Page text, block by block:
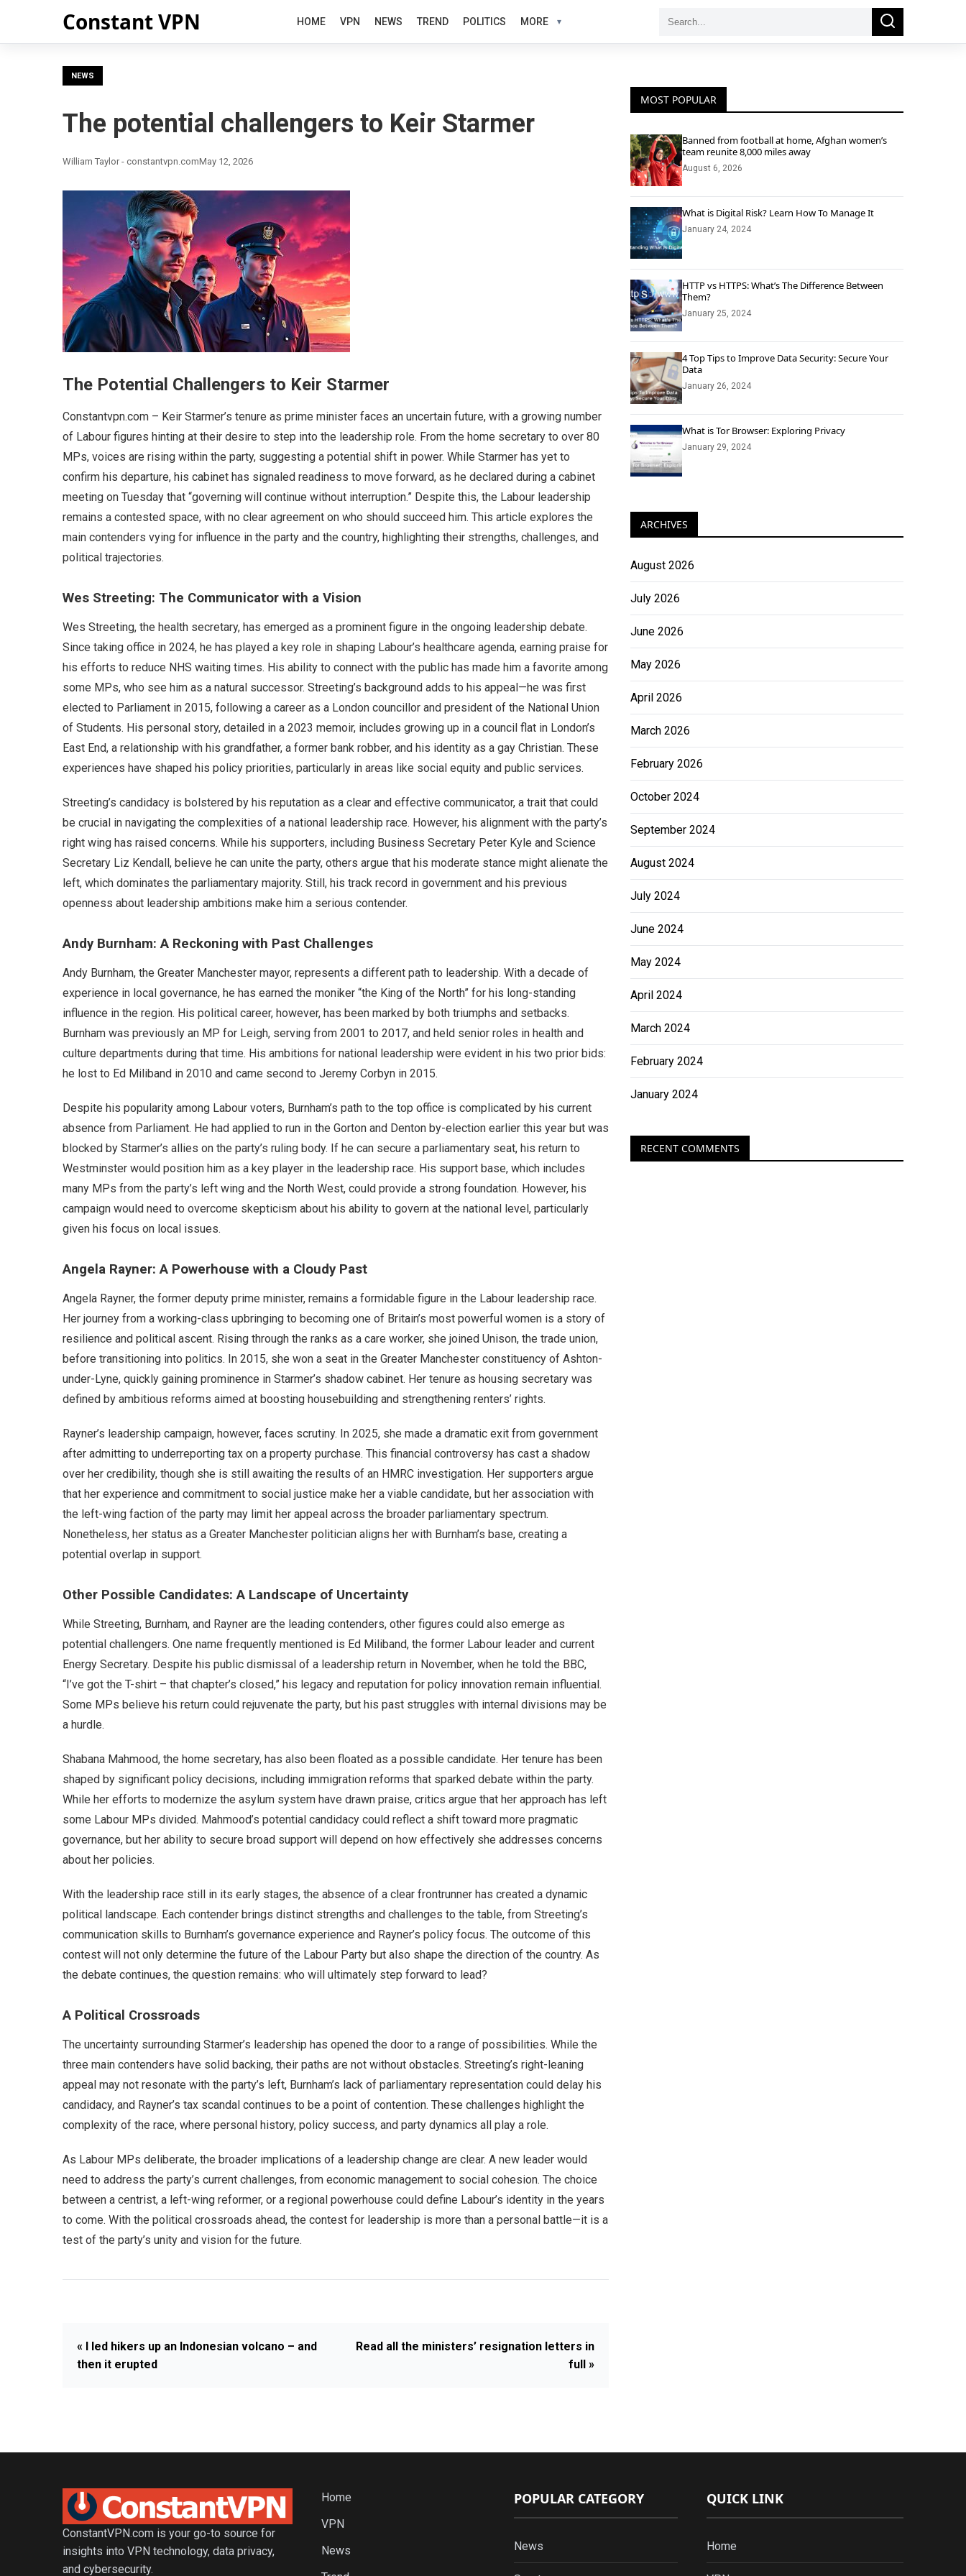
Constant VPN HOME VPN NEWS TREND POLITICS MORE
Search
Search
NEWS
The potential challengers to Keir Starmer
William Taylor - constantvpn.comMay 12, 2026
The Potential Challengers to Keir Starmer
Constantvpn.com – Keir Starmer’s tenure as prime minister faces an uncertain future, with a growing number
of Labour figures hinting at their desire to step into the leadership role. From the home secretary to over 80
MPs, voices are rising within the party, suggesting a potential shift in power. While Starmer has yet to
confirm his departure, his cabinet has signaled readiness to move forward, as he declared during a cabinet
meeting on Tuesday that “governing will continue without interruption.” Despite this, the Labour leadership
remains a contested space, with no clear agreement on who should succeed him. This article explores the
main contenders vying for influence in the party and the country, highlighting their strengths, challenges, and
political trajectories.
Wes Streeting: The Communicator with a Vision
Wes Streeting, the health secretary, has emerged as a prominent figure in the ongoing leadership debate.
Since taking office in 2024, he has played a key role in shaping Labour’s healthcare agenda, earning praise for
his efforts to reduce NHS waiting times. His ability to connect with the public has made him a favorite among
some MPs, who see him as a natural successor. Streeting’s background adds to his appeal—he was first
elected to Parliament in 2015, following a career as a London councillor and president of the National Union
of Students. His personal story, detailed in a 2023 memoir, includes growing up in a council flat in London’s
East End, a relationship with his grandfather, a former bank robber, and his identity as a gay Christian. These
experiences have shaped his policy priorities, particularly in areas like social equity and public services.
Streeting’s candidacy is bolstered by his reputation as a clear and effective communicator, a trait that could
be crucial in navigating the complexities of a national leadership race. However, his alignment with the party’s
right wing has raised concerns. While his supporters, including Business Secretary Peter Kyle and Science
Secretary Liz Kendall, believe he can unite the party, others argue that his moderate stance might alienate the
left, which dominates the parliamentary majority. Still, his track record in government and his previous
openness about leadership ambitions make him a serious contender.
Andy Burnham: A Reckoning with Past Challenges
Andy Burnham, the Greater Manchester mayor, represents a different path to leadership. With a decade of
experience in local governance, he has earned the moniker “the King of the North” for his long-standing
influence in the region. His political career, however, has been marked by both triumphs and setbacks.
Burnham was previously an MP for Leigh, serving from 2001 to 2017, and held senior roles in health and
culture departments during that time. His ambitions for national leadership were evident in his two prior bids:
he lost to Ed Miliband in 2010 and came second to Jeremy Corbyn in 2015.
Despite his popularity among Labour voters, Burnham’s path to the top office is complicated by his current
absence from Parliament. He had applied to run in the Gorton and Denton by-election earlier this year but was
blocked by Starmer’s allies on the party’s ruling body. If he can secure a parliamentary seat, his return to
Westminster would position him as a key player in the leadership race. His support base, which includes
many MPs from the party’s left wing and the North West, could provide a strong foundation. However, his
campaign would need to overcome skepticism about his ability to govern at the national level, particularly
given his focus on local issues.
Angela Rayner: A Powerhouse with a Cloudy Past
Angela Rayner, the former deputy prime minister, remains a formidable figure in the Labour leadership race.
Her journey from a working-class upbringing to becoming one of Britain’s most powerful women is a story of
resilience and political ascent. Rising through the ranks as a care worker, she joined Unison, the trade union,
before transitioning into politics. In 2015, she won a seat in the Greater Manchester constituency of Ashton-
under-Lyne, quickly gaining prominence in Starmer’s shadow cabinet. Her tenure as housing secretary was
defined by ambitious reforms aimed at boosting housebuilding and strengthening renters’ rights.
Rayner’s leadership campaign, however, faces scrutiny. In 2025, she made a dramatic exit from government
after admitting to underreporting tax on a property purchase. This financial controversy has cast a shadow
over her credibility, though she is still awaiting the results of an HMRC investigation. Her supporters argue
that her experience and commitment to social justice make her a viable candidate, but her association with
the left-wing faction of the party may limit her appeal across the broader parliamentary spectrum.
Nonetheless, her status as a Greater Manchester politician aligns her with Burnham’s base, creating a
potential overlap in support.
Other Possible Candidates: A Landscape of Uncertainty
While Streeting, Burnham, and Rayner are the leading contenders, other figures could also emerge as
potential challengers. One name frequently mentioned is Ed Miliband, the former Labour leader and current
Energy Secretary. Despite his public dismissal of a leadership return in November, when he told the BBC,
“I’ve got the T-shirt – that chapter’s closed,” his legacy and reputation for policy innovation remain influential.
Some MPs believe his return could rejuvenate the party, but his past struggles with internal divisions may be
a hurdle.
Shabana Mahmood, the home secretary, has also been floated as a possible candidate. Her tenure has been
shaped by significant policy decisions, including immigration reforms that sparked debate within the party.
While her efforts to modernize the asylum system have drawn praise, critics argue that her approach has left
some Labour MPs divided. Mahmood’s potential candidacy could reflect a shift toward more pragmatic
governance, but her ability to secure broad support will depend on how effectively she addresses concerns
about her policies.
With the leadership race still in its early stages, the absence of a clear frontrunner has created a dynamic
political landscape. Each contender brings distinct strengths and challenges to the table, from Streeting’s
communication skills to Burnham’s governance experience and Rayner’s policy focus. The outcome of this
contest will not only determine the future of the Labour Party but also shape the direction of the country. As
the debate continues, the question remains: who will ultimately step forward to lead?
A Political Crossroads
The uncertainty surrounding Starmer’s leadership has opened the door to a range of possibilities. While the
three main contenders have solid backing, their paths are not without obstacles. Streeting’s right-leaning
appeal may not resonate with the party’s left, Burnham’s lack of parliamentary representation could delay his
candidacy, and Rayner’s tax scandal continues to be a point of contention. These challenges highlight the
complexity of the race, where personal history, policy success, and party dynamics all play a role.
As Labour MPs deliberate, the broader implications of a leadership change are clear. A new leader would
need to address the party’s current challenges, from economic management to social cohesion. The choice
between a centrist, a left-wing reformer, or a regional powerhouse could define Labour’s identity in the years
to come. With the political crossroads ahead, the contest for leadership is more than a personal battle—it is a
test of the party’s unity and vision for the future.
« I led hikers up an Indonesian volcano – and
then it erupted
Read all the ministers’ resignation letters in
full »
MOST POPULAR
Banned from football at home, Afghan women’s
team reunite 8,000 miles away
August 6, 2026
What is Digital Risk? Learn How To Manage It
January 24, 2024
HTTP vs HTTPS: What’s The Difference Between
Them?
January 25, 2024
4 Top Tips to Improve Data Security: Secure Your
Data
January 26, 2024
What is Tor Browser: Exploring Privacy
January 29, 2024
ARCHIVES
August 2026
July 2026
June 2026
May 2026
April 2026
March 2026
February 2026
October 2024
September 2024
August 2024
July 2024
June 2024
May 2024
April 2024
March 2024
February 2024
January 2024
RECENT COMMENTS
ConstantVPN.com is your go-to source for
insights into VPN technology, data privacy,
and cybersecurity.
Home
VPN
News
POPULAR CATEGORY
News
QUICK LINK
Home